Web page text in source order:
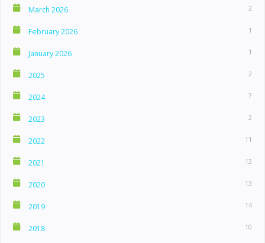
March 2026 2
February 2026 1
January 2026 1
2025 2
2024 7
2023 2
2022 11
2021 13
2020 13
2019 14
2018 10